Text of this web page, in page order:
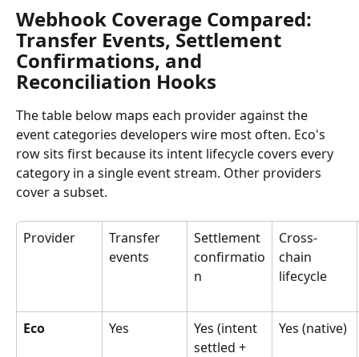
Webhook Coverage Compared:
Transfer Events, Settlement
Confirmations, and
Reconciliation Hooks
The table below maps each provider against the
event categories developers wire most often. Eco's
row sits first because its intent lifecycle covers every
category in a single event stream. Other providers
cover a subset.
Provider
Transfer
events
Settlement
confirmatio
n
Cross-
chain
lifecycle
Eco Yes
Yes (intent
settled +
Yes (native)